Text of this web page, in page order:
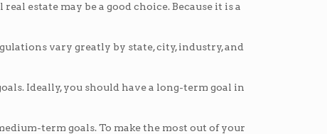
estate may be a good choice. Because it is a
vary greatly by state, city, industry, and
Ideally, you should have a long-term goal in
term goals. To make the most out of your